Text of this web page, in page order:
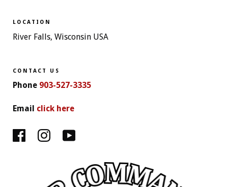
LOCATION
River Falls, Wisconsin USA
CONTACT US
Phone 903-527-3335
Email click here